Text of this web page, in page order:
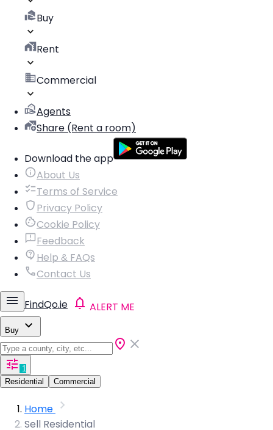
Buy
Rent
Commercial
Agents
Share (Rent a room)
Download the app
About Us
Terms of Service
Privacy Policy
Cookie Policy
Feedback
Help & FAQs
Contact Us
FindQo.ie ALERT ME
Buy
1
Residential
Commercial
Home
Sell Residential